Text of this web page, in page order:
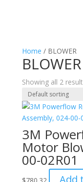
Home / BLOWER
BLOWER
Showing all 2
3M
Motor
00-02R01
Add